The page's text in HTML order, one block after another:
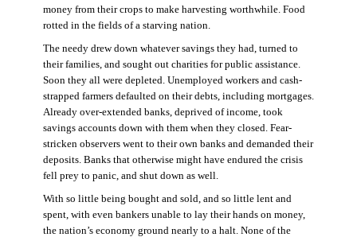
money from their crops to make harvesting worthwhile. Food
rotted in the fields of a starving nation.
The needy drew down whatever savings they had, turned to
their families, and sought out charities for public assistance.
Soon they all were depleted. Unemployed workers and cash-
strapped farmers defaulted on their debts, including mortgages.
Already over-extended banks, deprived of income, took
savings accounts down with them when they closed. Fear-
stricken observers went to their own banks and demanded their
deposits. Banks that otherwise might have endured the crisis
fell prey to panic, and shut down as well.
With so little being bought and sold, and so little lent and
spent, with even bankers unable to lay their hands on money,
the nation’s economy ground nearly to a halt. None of the